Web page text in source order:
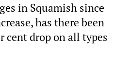
in Squamish since
has there been
cent drop on all types